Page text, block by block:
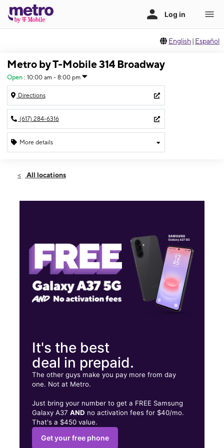
English | Español
Metro by T-Mobile 314 Broadway
Open : 10:00 am - 8:00 pm
Directions
(617) 284-6316
More details
Sun:10:00 am - 8:00 pm
314 Broadway Somerville, MA 02145
All locations
It's the best
deal in prepaid.
The other guys make you pay more from day
one. Not at Metro.
Just bring your number to get a FREE Samsung
Galaxy A37AND no activation fees for $40/mo.
That's a $450 value.
Get your free phone